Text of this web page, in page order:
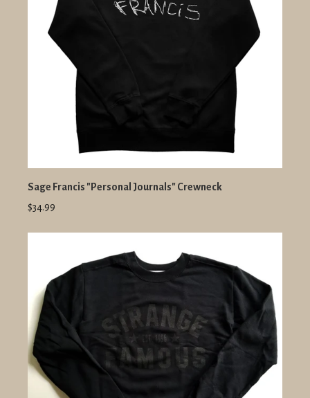
Sage Francis "Personal Journals" Crewneck
$34.99